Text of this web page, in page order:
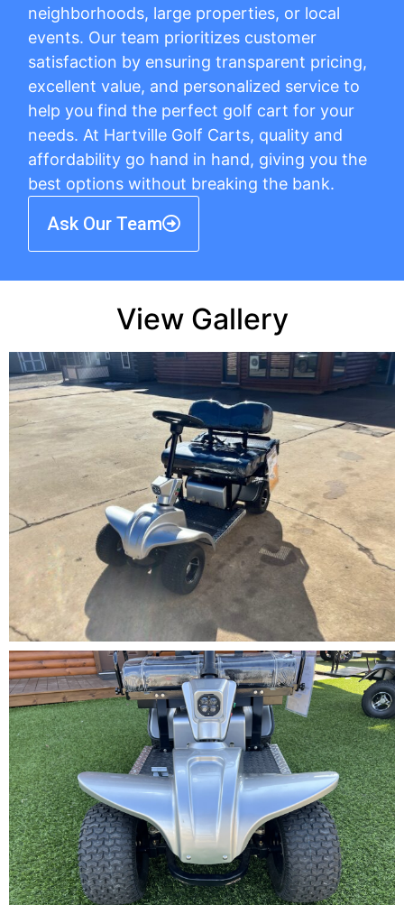
neighborhoods, large properties, or local
events. Our team prioritizes customer
satisfaction by ensuring transparent pricing,
excellent value, and personalized service to
help you find the perfect golf cart for your
needs. At Hartville Golf Carts, quality and
affordability go hand in hand, giving you the
best options without breaking the bank.
Ask Our Team
View Gallery